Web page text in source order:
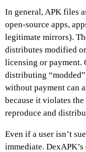
In general, APK files
open-source apps,
legitimate mirrors).
distributes modified
licensing or payment.
distributing
without payment can
because it violates
reproduce and
Even if a user isn’t
immediate.